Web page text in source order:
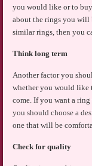
you would like or to
about the rings you will
similar rings, then you
Think long term
Another factor you
whether you would like
come. If you want a
you should choose a
one that will be
Check for quality